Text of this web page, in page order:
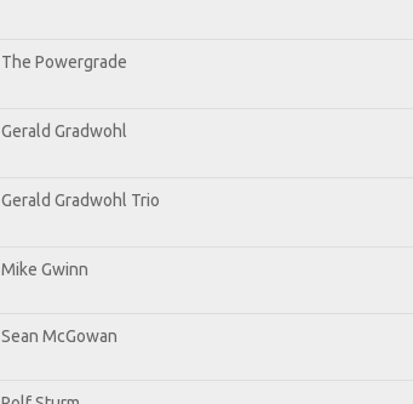
The Powergrade
Gerald Gradwohl
Gerald Gradwohl Trio
Mike Gwinn
Sean McGowan